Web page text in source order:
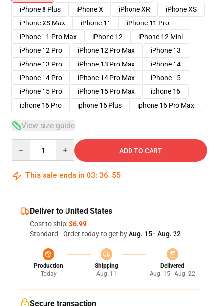
iPhone 8 Plus
iPhone X iPhone XR
iPhone XS
iPhone XS Max
iPhone 11
iPhone 11 Pro
iPhone 11 Pro Max
iPhone 12
iPhone 12 Mini
iPhone 12 Pro
iPhone 12 Pro Max
iPhone 13
iPhone 13 Pro
iPhone 13 Pro Max
iPhone 14
iPhone 14 Pro
iPhone 14 Pro Max
iPhone 15
iPhone 15 Pro
iPhone 15 Pro Max
iphone 16
iphone 16 Pro
iphone 16 Plus iphone 16 Pro Max
View size guide
ADD TO CART
This sale ends in 03: 36: 54
Deliver to United States
Cost to ship:$6.99
Standard - Order today to get byAug. 15 - Aug. 22
Production
Today
Shipping
Aug. 11
Delivered
Aug. 15 - Aug. 22
Secure transaction